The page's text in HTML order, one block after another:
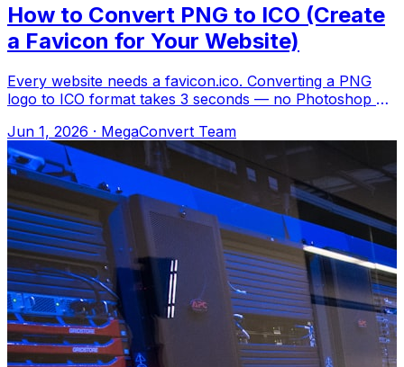
How to Convert PNG to ICO (Create
a Favicon for Your Website)
Every website needs a favicon.ico. Converting a PNG
logo to ICO format takes 3 seconds — no Photoshop or
Jun 1, 2026 · MegaConvert Team